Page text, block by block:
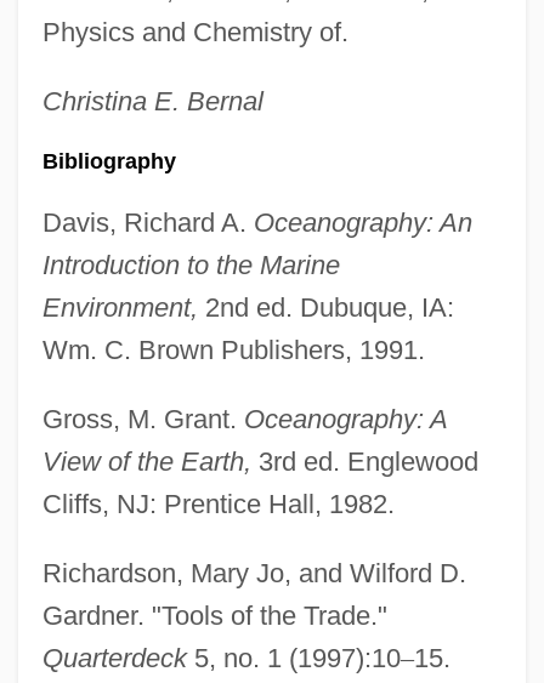
Physics and Chemistry of.
Christina E. Bernal
Bibliography
Davis, Richard A. Oceanography: An
Introduction to the Marine
Environment, 2nd ed. Dubuque, IA:
Wm. C. Brown Publishers, 1991.
Gross, M. Grant. Oceanography: A
View of the Earth, 3rd ed. Englewood
Cliffs, NJ: Prentice Hall, 1982.
Richardson, Mary Jo, and Wilford D.
Gardner. "Tools of the Trade."
Quarterdeck5, no. 1 (1997):10–15.